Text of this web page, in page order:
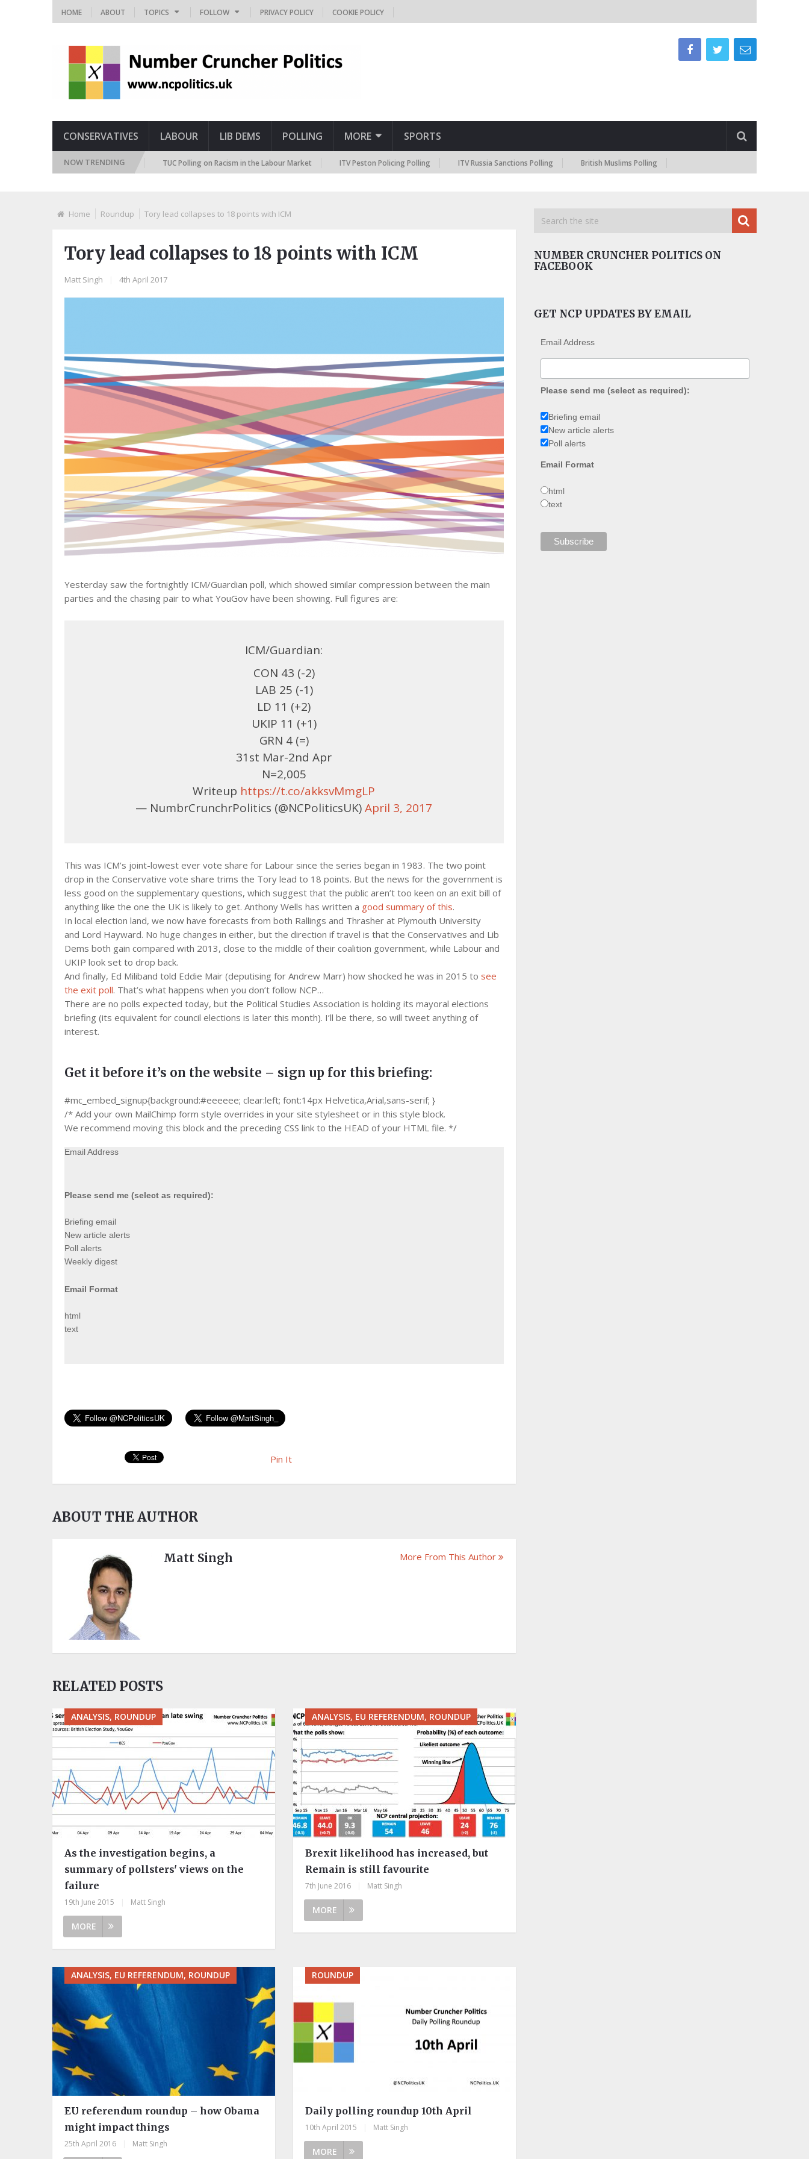
HOME ABOUT TOPICS FOLLOW PRIVACY POLICY COOKIE POLICY
CONSERVATIVES LABOUR LIB DEMS POLLING MORE SPORTS
NOW TRENDING
Attitudes Tracker TUC Polling on Racism in the Labour Market ITV Peston Policing Polling ITV Russia Sanctions Polling British Muslims Polling
Home Roundup Tory lead collapses to 18 points with ICM
Tory lead collapses to 18 points with ICM
Matt Singh 4th April 2017
Yesterday saw the fortnightly ICM/Guardian poll, which showed similar compression between the main
parties and the chasing pair to what YouGov have been showing. Full figures are:
ICM/Guardian:
CON 43 (-2)
LAB 25 (-1)
LD 11 (+2)
UKIP 11 (+1)
GRN 4 (=)
31st Mar-2nd Apr
N=2,005
Writeup https://t.co/akksvMmgLP
— NumbrCrunchrPolitics (@NCPoliticsUK)April 3, 2017
This was ICM’s joint-lowest ever vote share for Labour since the series began in 1983. The two point
drop in the Conservative vote share trims the Tory lead to 18 points. But the news for the government is
less good on the supplementary questions, which suggest that the public aren’t too keen on an exit bill of
anything like the one the UK is likely to get. Anthony Wells has written a good summary of this.
In local election land, we now have forecasts from both Rallings and Thrasher at Plymouth University
and Lord Hayward. No huge changes in either, but the direction if travel is that the Conservatives and Lib
Dems both gain compared with 2013, close to the middle of their coalition government, while Labour and
UKIP look set to drop back.
And finally, Ed Miliband told Eddie Mair (deputising for Andrew Marr) how shocked he was in 2015 to see
the exit poll. That’s what happens when you don’t follow NCP…
There are no polls expected today, but the Political Studies Association is holding its mayoral elections
briefing (its equivalent for council elections is later this month). I’ll be there, so will tweet anything of
interest.
Get it before it’s on the website – sign up for this briefing:
#mc_embed_signup{background:#eeeeee; clear:left; font:14px Helvetica,Arial,sans-serif; }
/* Add your own MailChimp form style overrides in your site stylesheet or in this style block.
We recommend moving this block and the preceding CSS link to the HEAD of your HTML file. */
Email Address
Please send me (select as required):
Briefing email
New article alerts
Poll alerts
Weekly digest
Email Format
html
text
Pin It
ABOUT THE AUTHOR
Matt Singh More From This Author
RELATED POSTS
ANALYSIS, ROUNDUP
As the investigation begins, a
summary of pollsters' views on the
failure
19th June 2015 Matt Singh
MORE
ANALYSIS, EU REFERENDUM, ROUNDUP
Brexit likelihood has increased, but
Remain is still favourite
7th June 2016 Matt Singh
MORE
ANALYSIS, EU REFERENDUM, ROUNDUP
EU referendum roundup – how Obama
might impact things
25th April 2016 Matt Singh
ROUNDUP
Daily polling roundup 10th April
10th April 2015 Matt Singh
MORE
NUMBER CRUNCHER POLITICS ON
FACEBOOK
GET NCP UPDATES BY EMAIL
Email Address
Please send me (select as required):
Briefing email
New article alerts
Poll alerts
Email Format
html
text